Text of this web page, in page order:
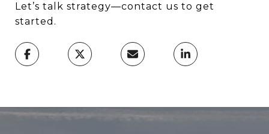
Let’s talk strategy—contact us to get
started.